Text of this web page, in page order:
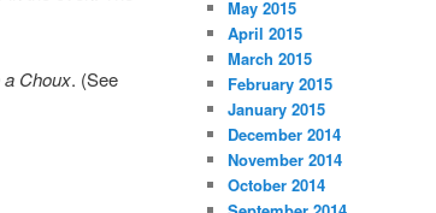
a Choux. (See
May 2015
April 2015
March 2015
February 2015
January 2015
December 2014
November 2014
October 2014